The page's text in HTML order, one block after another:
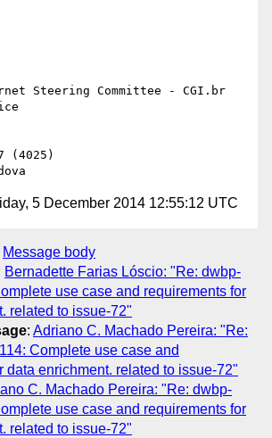
Steering Committee - CGI.br
(4025)
5 December 2014 12:55:12 UTC
Message body
Bernadette Farias Lóscio: "Re: dwbp-
use case and requirements for
related to issue-72"
: Adriano C. Machado Pereira: "Re:
Complete use case and
data enrichment. related to issue-72"
C. Machado Pereira: "Re: dwbp-
use case and requirements for
related to issue-72"